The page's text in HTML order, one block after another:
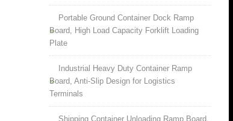
Portable Ground Container Dock Ramp
Board, High Load Capacity Forklift Loading
Plate
Industrial Heavy Duty Container Ramp
Board, Anti-Slip Design for Logistics
Terminals
Shipping Container Unloading Ramp Board,